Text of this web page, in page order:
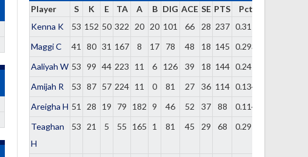
Player S K E TA A B DIG ACE SE PTS
Pct
Kenna K
53 152 50 322 20 20 101 66 28 237 0.317
Maggi C
41 80 31 167 8 17 78 48 18 145 0.293
Aaliyah W 53 99 44 223 11 6 126 39 18 144 0.247
Amijah R
53 87 57 224 11 0 81 27 36 114 0.134
Areigha H 51 28 19 79 182 9 46 52 37 88
0.114
Teaghan
H
53 21 5 55 165 1 81 45 29 68 0.291